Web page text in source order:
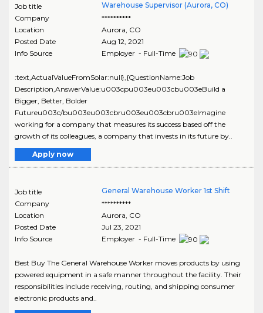
Job title
Warehouse Supervisor (Aurora, CO)
Company
**********
Location
Aurora, CO
Posted Date
Aug 12, 2021
Info Source
Employer - Full-Time
:text,ActualValueFromSolar:null},{QuestionName:Job
Description,AnswerValue:u003cpu003eu003cbu003eBuild a
Bigger, Better, Bolder
Futureu003c/bu003eu003cbru003eu003cbru003eImagine
working for a company that measures its success based off the
growth of its colleagues, a company that invests in its future by..
Apply now
Job title
General Warehouse Worker 1st Shift
Company
**********
Location
Aurora, CO
Posted Date
Jul 23, 2021
Info Source
Employer - Full-Time
Best Buy The General Warehouse Worker moves products by using
powered equipment in a safe manner throughout the facility. Their
responsibilities include receiving, routing, and shipping consumer
electronic products and..